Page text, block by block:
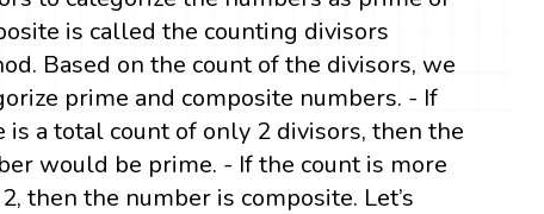
is called the counting divisors
Based on the count of the divisors, we
prime and composite numbers. - If
is a total count of only 2 divisors, then the
would be prime. - If the count is more
then the number is composite. Let’s